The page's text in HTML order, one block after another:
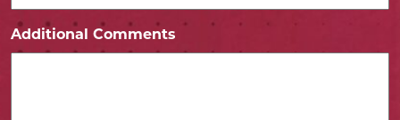
Additional Comments